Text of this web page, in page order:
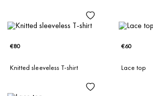
€80
Knitted sleeveless T-shirt
€60
Lace top